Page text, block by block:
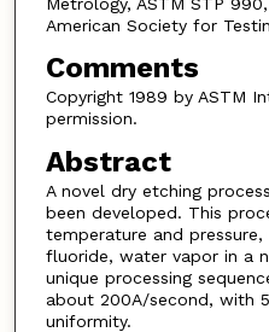
American Society for
Comments
Copyright 1989 by ASTM
permission.
Abstract
A novel dry etching
been developed. This
temperature and pressure,
fluoride, water vapor in a
unique processing
about 200A/second, with
uniformity.